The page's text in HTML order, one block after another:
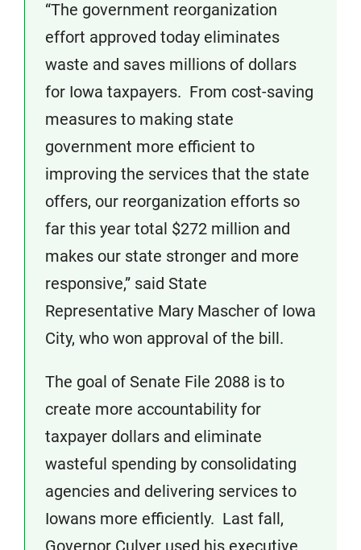
“The government reorganization
effort approved today eliminates
waste and saves millions of dollars
for Iowa taxpayers. From cost-saving
measures to making state
government more efficient to
improving the services that the state
offers, our reorganization efforts so
far this year total $272 million and
makes our state stronger and more
responsive,” said State
Representative Mary Mascher of Iowa
City, who won approval of the bill.
The goal of Senate File 2088 is to
create more accountability for
taxpayer dollars and eliminate
wasteful spending by consolidating
agencies and delivering services to
Iowans more efficiently. Last fall,
Governor Culver used his executive